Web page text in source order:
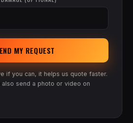
MY REQUEST
if you can, it helps us quote faster.
also send a photo or video on